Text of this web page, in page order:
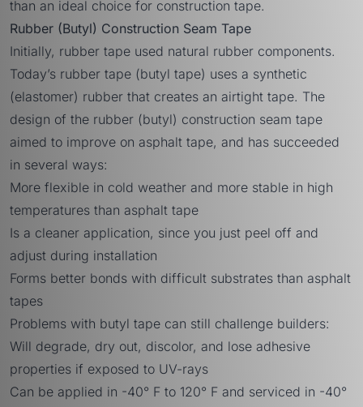
than an ideal choice for construction tape.
Rubber (Butyl) Construction Seam Tape
Initially, rubber tape used natural rubber components.
Today’s rubber tape (butyl tape) uses a synthetic
(elastomer) rubber that creates an airtight tape. The
design of the rubber (butyl) construction seam tape
aimed to improve on asphalt tape, and has succeeded
in several ways:
More flexible in cold weather and more stable in high
temperatures than asphalt tape
Is a cleaner application, since you just peel off and
adjust during installation
Forms better bonds with difficult substrates than asphalt
tapes
Problems with butyl tape can still challenge builders:
Will degrade, dry out, discolor, and lose adhesive
properties if exposed to UV-rays
Can be applied in -40° F to 120° F and serviced in -40°